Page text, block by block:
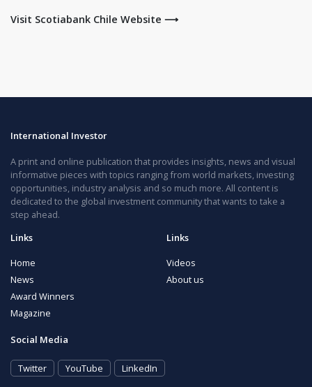
Visit Scotiabank Chile Website ⟶
International Investor
A print and online publication that provides insights, news and visual
informative pieces with topics ranging from world markets, investing
opportunities, industry analysis and so much more. All content is
dedicated to the global investment community that wants to take a
step ahead.
Links
Home
News
Award Winners
Magazine
Links
Videos
About us
Social Media
Twitter YouTube LinkedIn